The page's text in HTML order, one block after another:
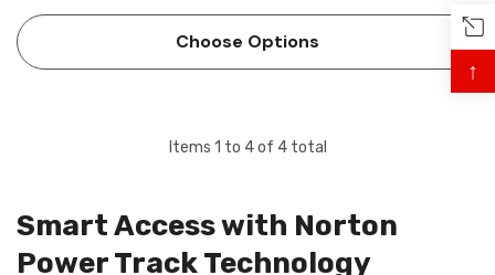
point electromechanical door holder with the pro…
Choose Options
Items 1 to 4of 4total
Smart Access with Norton
Power Track Technology
↑